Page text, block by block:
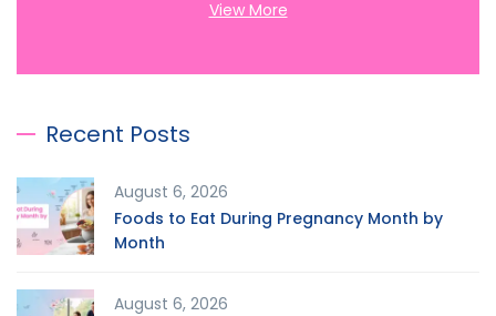
View More
Recent Posts
August 6, 2026
Foods to Eat During Pregnancy Month by
Month
August 6, 2026